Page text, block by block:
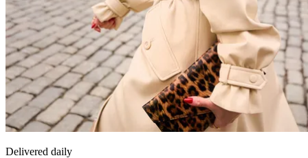
Delivered daily